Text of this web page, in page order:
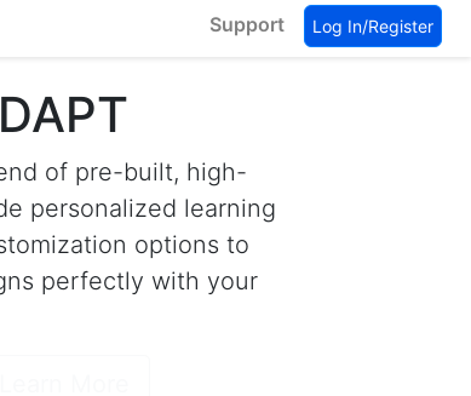
Support Log In/Register
of pre-built, high-
personalized learning
options to
perfectly with your